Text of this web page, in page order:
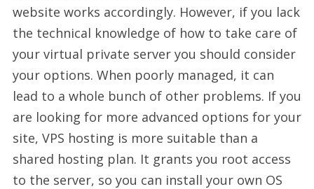
website works accordingly. However, if you lack
the technical knowledge of how to take care of
your virtual private server you should consider
your options. When poorly managed, it can
lead to a whole bunch of other problems. If you
are looking for more advanced options for your
site, VPS hosting is more suitable than a
shared hosting plan. It grants you root access
to the server, so you can install your own OS